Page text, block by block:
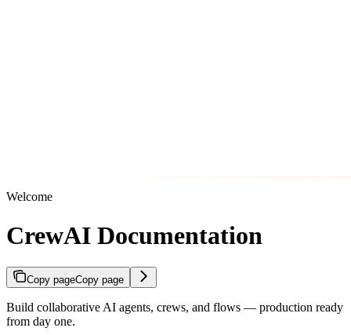
Welcome
CrewAI Documentation
Copy pageCopy page
Build collaborative AI agents, crews, and flows — production ready
from day one.